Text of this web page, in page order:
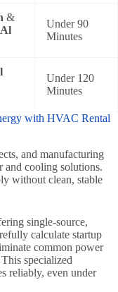
&
Under 90
Minutes
Under 120
Minutes
with HVAC Rental
and manufacturing
and cooling solutions.
without clean, stable
single-source,
calculate startup
common power
specialized
reliably, even under